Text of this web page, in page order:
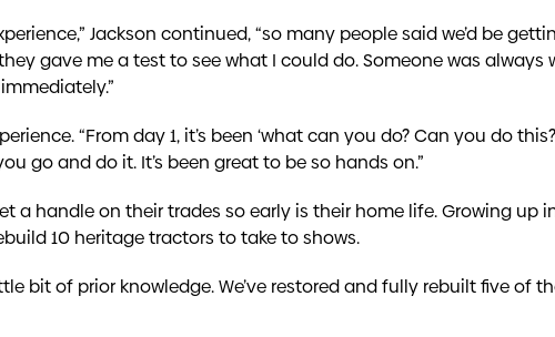
Jackson continued, “so many people said we’d be
gave me a test to see what I could do. Someone was
“From day 1, it’s been ‘what can you do? Can you do
go and do it. It’s been great to be so hands on.”
a handle on their trades so early is their home life. Growing up
10 heritage tractors to take to shows.
bit of prior knowledge. We’ve restored and fully rebuilt five of